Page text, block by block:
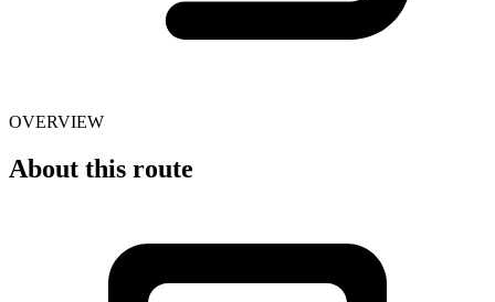
OVERVIEW
About this route